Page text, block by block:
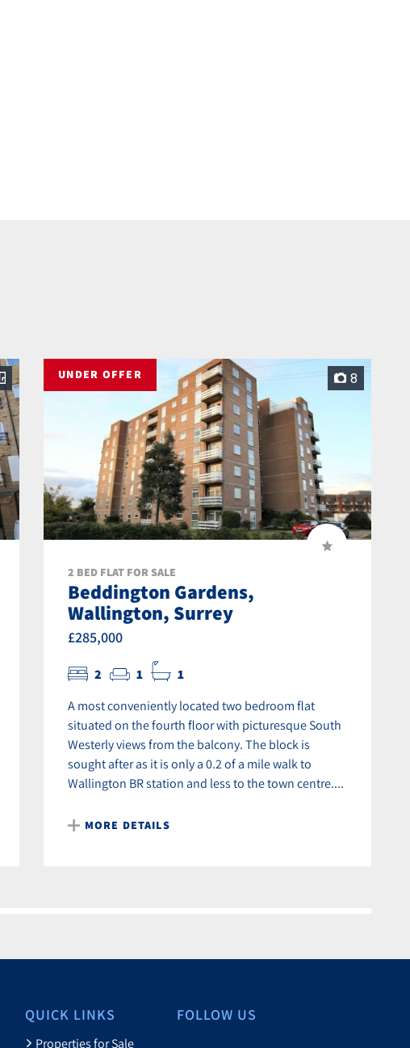
UNDER OFFER 8
2 BED FLAT FOR SALE
Beddington Gardens,
Wallington, Surrey
£285,000
2 1 1
A most conveniently located two bedroom flat
situated on the fourth floor with picturesque South
Westerly views from the balcony. The block is
sought after as it is only a 0.2 of a mile walk to
Wallington BR station and less to the town centre....
MORE DETAILS
QUICK LINKS
Properties for Sale
FOLLOW US